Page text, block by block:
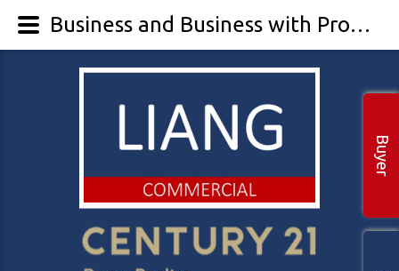
Buyer
Business and Business with Property